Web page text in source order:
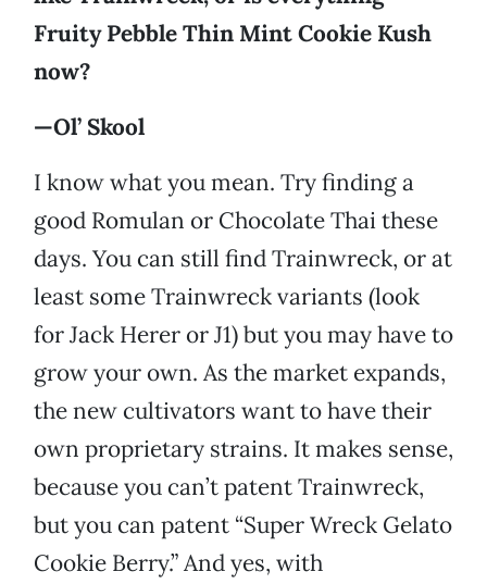
Fruity Pebble Thin Mint Cookie Kush
now?
—Ol’ Skool
I know what you mean. Try finding a
good Romulan or Chocolate Thai these
days. You can still find Trainwreck, or at
least some Trainwreck variants (look
for Jack Herer or J1) but you may have to
grow your own. As the market expands,
the new cultivators want to have their
own proprietary strains. It makes sense,
because you can’t patent Trainwreck,
but you can patent “Super Wreck Gelato
Cookie Berry.” And yes, with